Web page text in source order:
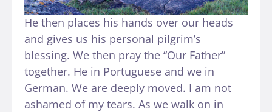
He then places his hands over our heads
and gives us his personal pilgrim’s
blessing. We then pray the “Our Father”
together. He in Portuguese and we in
German. We are deeply moved. I am not
ashamed of my tears. As we walk on in